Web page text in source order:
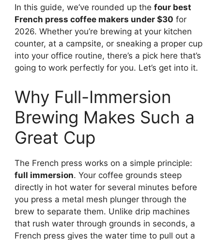
In this guide, we’ve rounded up the four best
French press coffee makers under $30 for
2026. Whether you’re brewing at your kitchen
counter, at a campsite, or sneaking a proper cup
into your office routine, there’s a pick here that’s
going to work perfectly for you. Let’s get into it.
Why Full-Immersion
Brewing Makes Such a
Great Cup
The French press works on a simple principle:
full immersion. Your coffee grounds steep
directly in hot water for several minutes before
you press a metal mesh plunger through the
brew to separate them. Unlike drip machines
that rush water through grounds in seconds, a
French press gives the water time to pull out a